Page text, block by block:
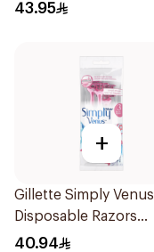
43.95
+
Gillette Simply Venus
Disposable Razors
4Pieces
40.94